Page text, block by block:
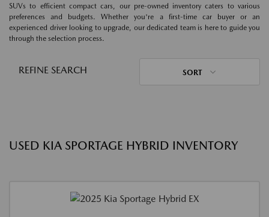
SUVs to efficient compact cars, our pre-owned inventory caters to various
preferences and budgets. Whether you're a first-time car buyer or an
experienced driver looking to upgrade, our dedicated team is here to guide you
through the selection process.
REFINE SEARCH SORT
USED KIA SPORTAGE HYBRID INVENTORY